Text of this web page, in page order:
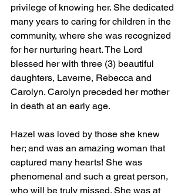
privilege of knowing her. She dedicated
many years to caring for children in the
community, where she was recognized
for her nurturing heart. The Lord
blessed her with three (3) beautiful
daughters, Laverne, Rebecca and
Carolyn. Carolyn preceded her mother
in death at an early age.
Hazel was loved by those she knew
her; and was an amazing woman that
captured many hearts! She was
phenomenal and such a great person,
who will be truly missed. She was at